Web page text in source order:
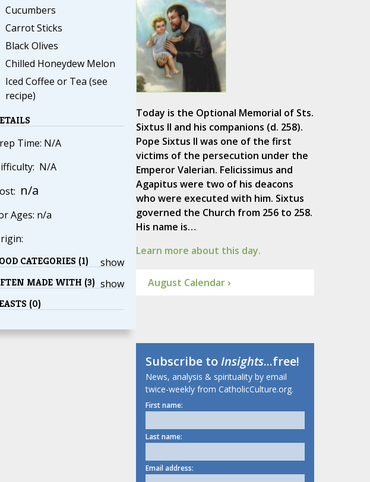
Cucumbers
Carrot Sticks
Black Olives
Chilled Honeydew Melon
Iced Coffee or Tea (see
recipe)
Time: N/A
N/A
n/a
Ages: n/a
show
CATEGORIES (1)
show
MADE WITH (3)
(0)
Today is the Optional Memorial of Sts.
Sixtus II and his companions (d. 258).
Pope Sixtus II was one of the first
victims of the persecution under the
Emperor Valerian. Felicissimus and
Agapitus were two of his deacons
who were executed with him. Sixtus
governed the Church from 256 to 258.
His name is…
Learn more about this day.
August Calendar ›
Subscribe toInsights...free!
News, analysis & spirituality by email
twice-weekly from CatholicCulture.org.
First name:
Last name:
Email address: